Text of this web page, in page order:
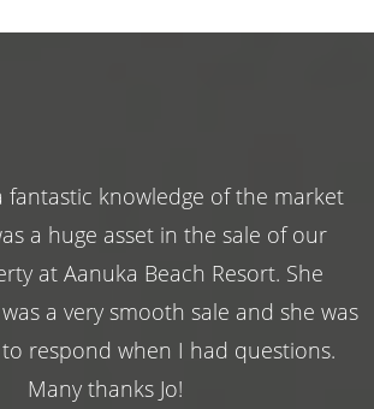
fantastic knowledge of the market
a huge asset in the sale of our
at Aanuka Beach Resort. She
a very smooth sale and she was
respond when I had questions.
Many thanks Jo!